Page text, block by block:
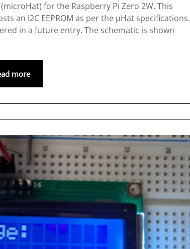
for the Raspberry Pi Zero 2W. This
an I2C EEPROM as per the μHat specifications.
in a future entry. The schematic is shown
more